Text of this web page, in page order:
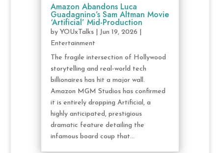
Amazon Abandons Luca
Guadagnino’s Sam Altman Movie
‘Artificial’ Mid-Production
by YOUxTalks| Jun 19, 2026
Entertainment
The fragile intersection of Hollywood
storytelling and real-world tech
billionaires has hit a major wall.
Amazon MGM Studios has confirmed
it is entirely dropping Artificial, a
highly anticipated, prestigious
dramatic feature detailing the
infamous board coup that...